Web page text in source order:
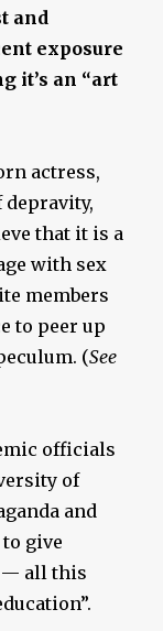
and
exposure
it’s an “art
actress,
that it is a
with sex
members
to peer up
(See
officials
of
and
give
— all this